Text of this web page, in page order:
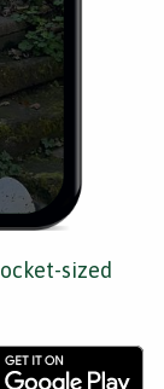
sized